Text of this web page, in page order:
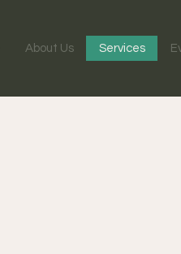
About Us Services